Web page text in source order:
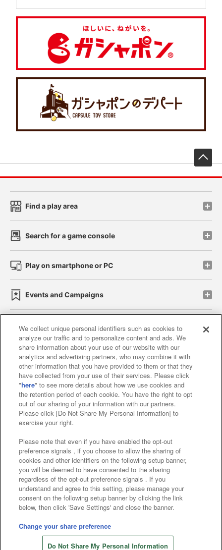
Find a play area
Search for a game console
Play on smartphone or PC
Events and Campaigns
Affiliate Sustainability site policy privacy policy
Web accessibility policy and verification results
Together with our business partners
About the provision of food
Customer Harassment Response Policy
Frequently Asked Questions / Inquiries
©Bandai Namco Amusement Inc.
©Bandai Namco Amusement Lab Inc.
©Bandai Namco Experience Inc.
©HANAYASHIKI Co., Ltd. All Rights Reserved.
We collect unique personal identifiers such as cookies to
analyze our traffic and to personalize content and ads. We
share information about your use of our website with our
analytics and advertising partners, who may combine it with
other information that you have provided to them or that they
have collected from your use of their services. Please click
"here" to see more details about how we use cookies and
the retention period of each cookie. You have the right to opt
out of our sharing of your information with our partners.
Please click [Do Not Share My Personal Information] to
exercise your right.
Please note that even if you have enabled the opt-out
preference signals , if you choose to allow the sharing of
cookies and other identifiers on the following setup banner,
you will be deemed to have consented to the sharing
regardless of the opt-out preference signals . If you
understand and agree to this setting, please manage your
consent on the following setup banner by clicking the link
below, then click 'Save Settings' and close the banner.
Change your share preference
Do Not Share My Personal Information